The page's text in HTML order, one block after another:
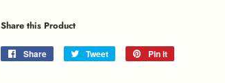
Share this Product
Share
Share
Tweet
Tweet
Pin it